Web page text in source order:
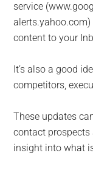
service
content to your
It’s also a good
competitors,
These updates
contact prospects
insight into what